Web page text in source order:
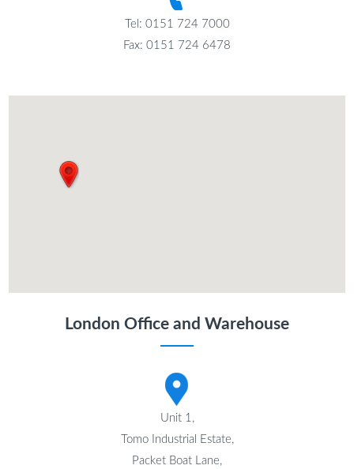
Tel: 0151 724 7000
Fax: 0151 724 6478
London Office and Warehouse
Unit 1,
Tomo Industrial Estate,
Packet Boat Lane,